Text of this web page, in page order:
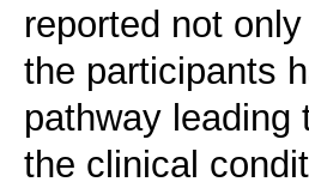
reported not
the participants
pathway leading
the clinical